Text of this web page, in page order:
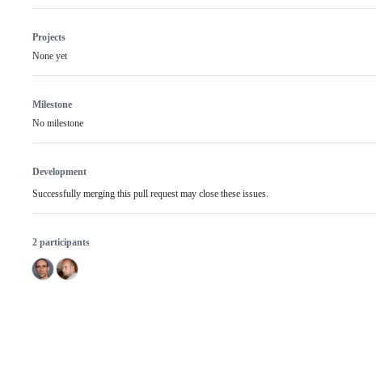
Projects
None yet
Milestone
No milestone
Development
Successfully merging this pull request may close these issues.
2 participants